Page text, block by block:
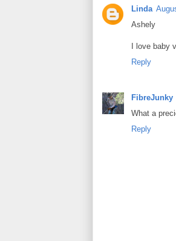
Linda
Ashely
I love baby
Reply
FibreJunky
What a
Reply